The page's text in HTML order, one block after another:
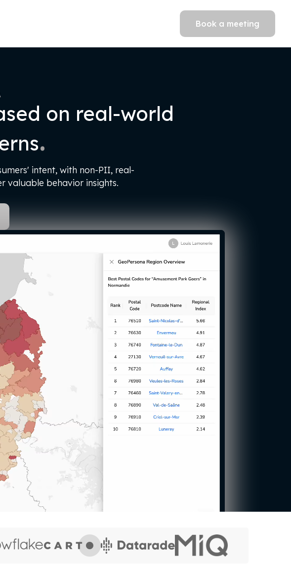
Book a meeting
on real-world
.
intent, with non-PII, real-
valuable behavior insights.